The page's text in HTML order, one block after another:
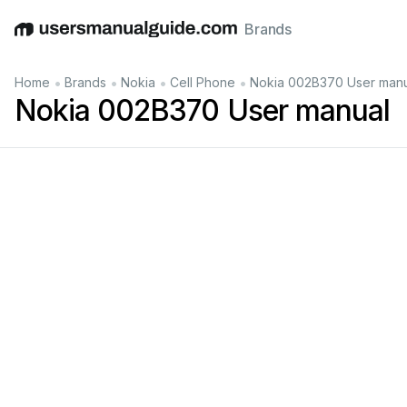
EnglishDeutschEspañolItalianoFrançais
Brands
Home • Brands • Nokia • Cell Phone • Nokia 002B370 User
Nokia 002B370 User manual